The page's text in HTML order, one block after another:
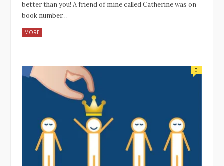
better than you! A friend of mine called Catherine was on
book number…
MORE
0